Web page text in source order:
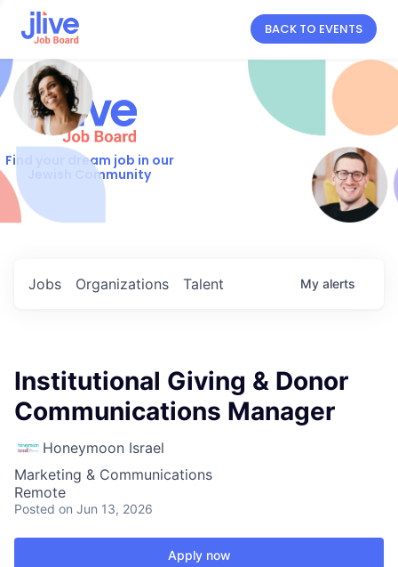
BACK TO EVENTS
Find your dream job in our
Jewish Community
Jobs Organizations Talent My alerts
Institutional Giving & Donor
Communications Manager
Honeymoon Israel
Marketing & Communications
Remote
Posted on Jun 13, 2026
Apply now